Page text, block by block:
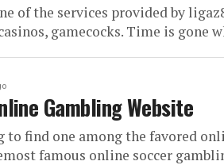
of the services provided by
gamecocks. Time is gone
Gambling Website
to find one among the favored
famous online soccer